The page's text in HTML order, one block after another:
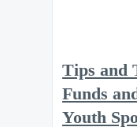
Tips and
Funds
Youth